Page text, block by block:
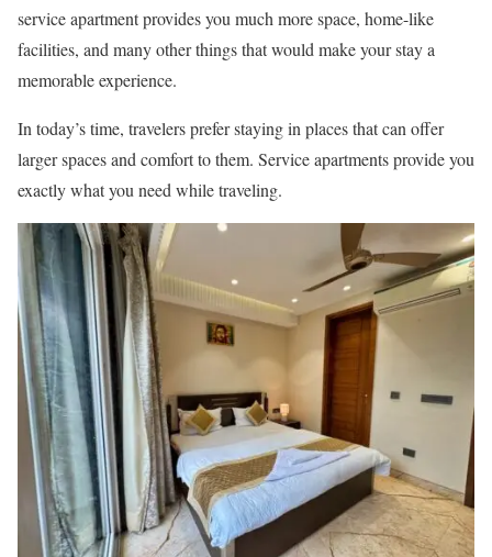
service apartment provides you much more space, home-like
facilities, and many other things that would make your stay a
memorable experience.
In today’s time, travelers prefer staying in places that can offer
larger spaces and comfort to them. Service apartments provide you
exactly what you need while traveling.